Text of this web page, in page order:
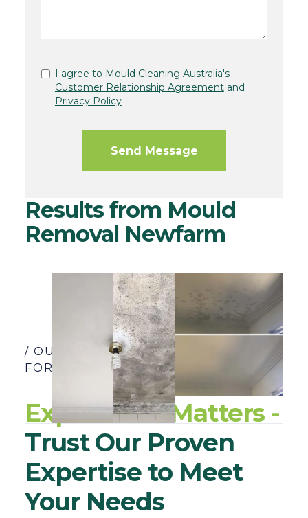
I agree to Mould Cleaning Australia's
Customer Relationship Agreementand
Privacy Policy
Results from Mould
Removal Newfarm
/ OUR YEARS OF EXPERIENCE SPEAK
FOR THEMSELVES
Experience Matters -
Trust Our Proven
Expertise to Meet
Your Needs